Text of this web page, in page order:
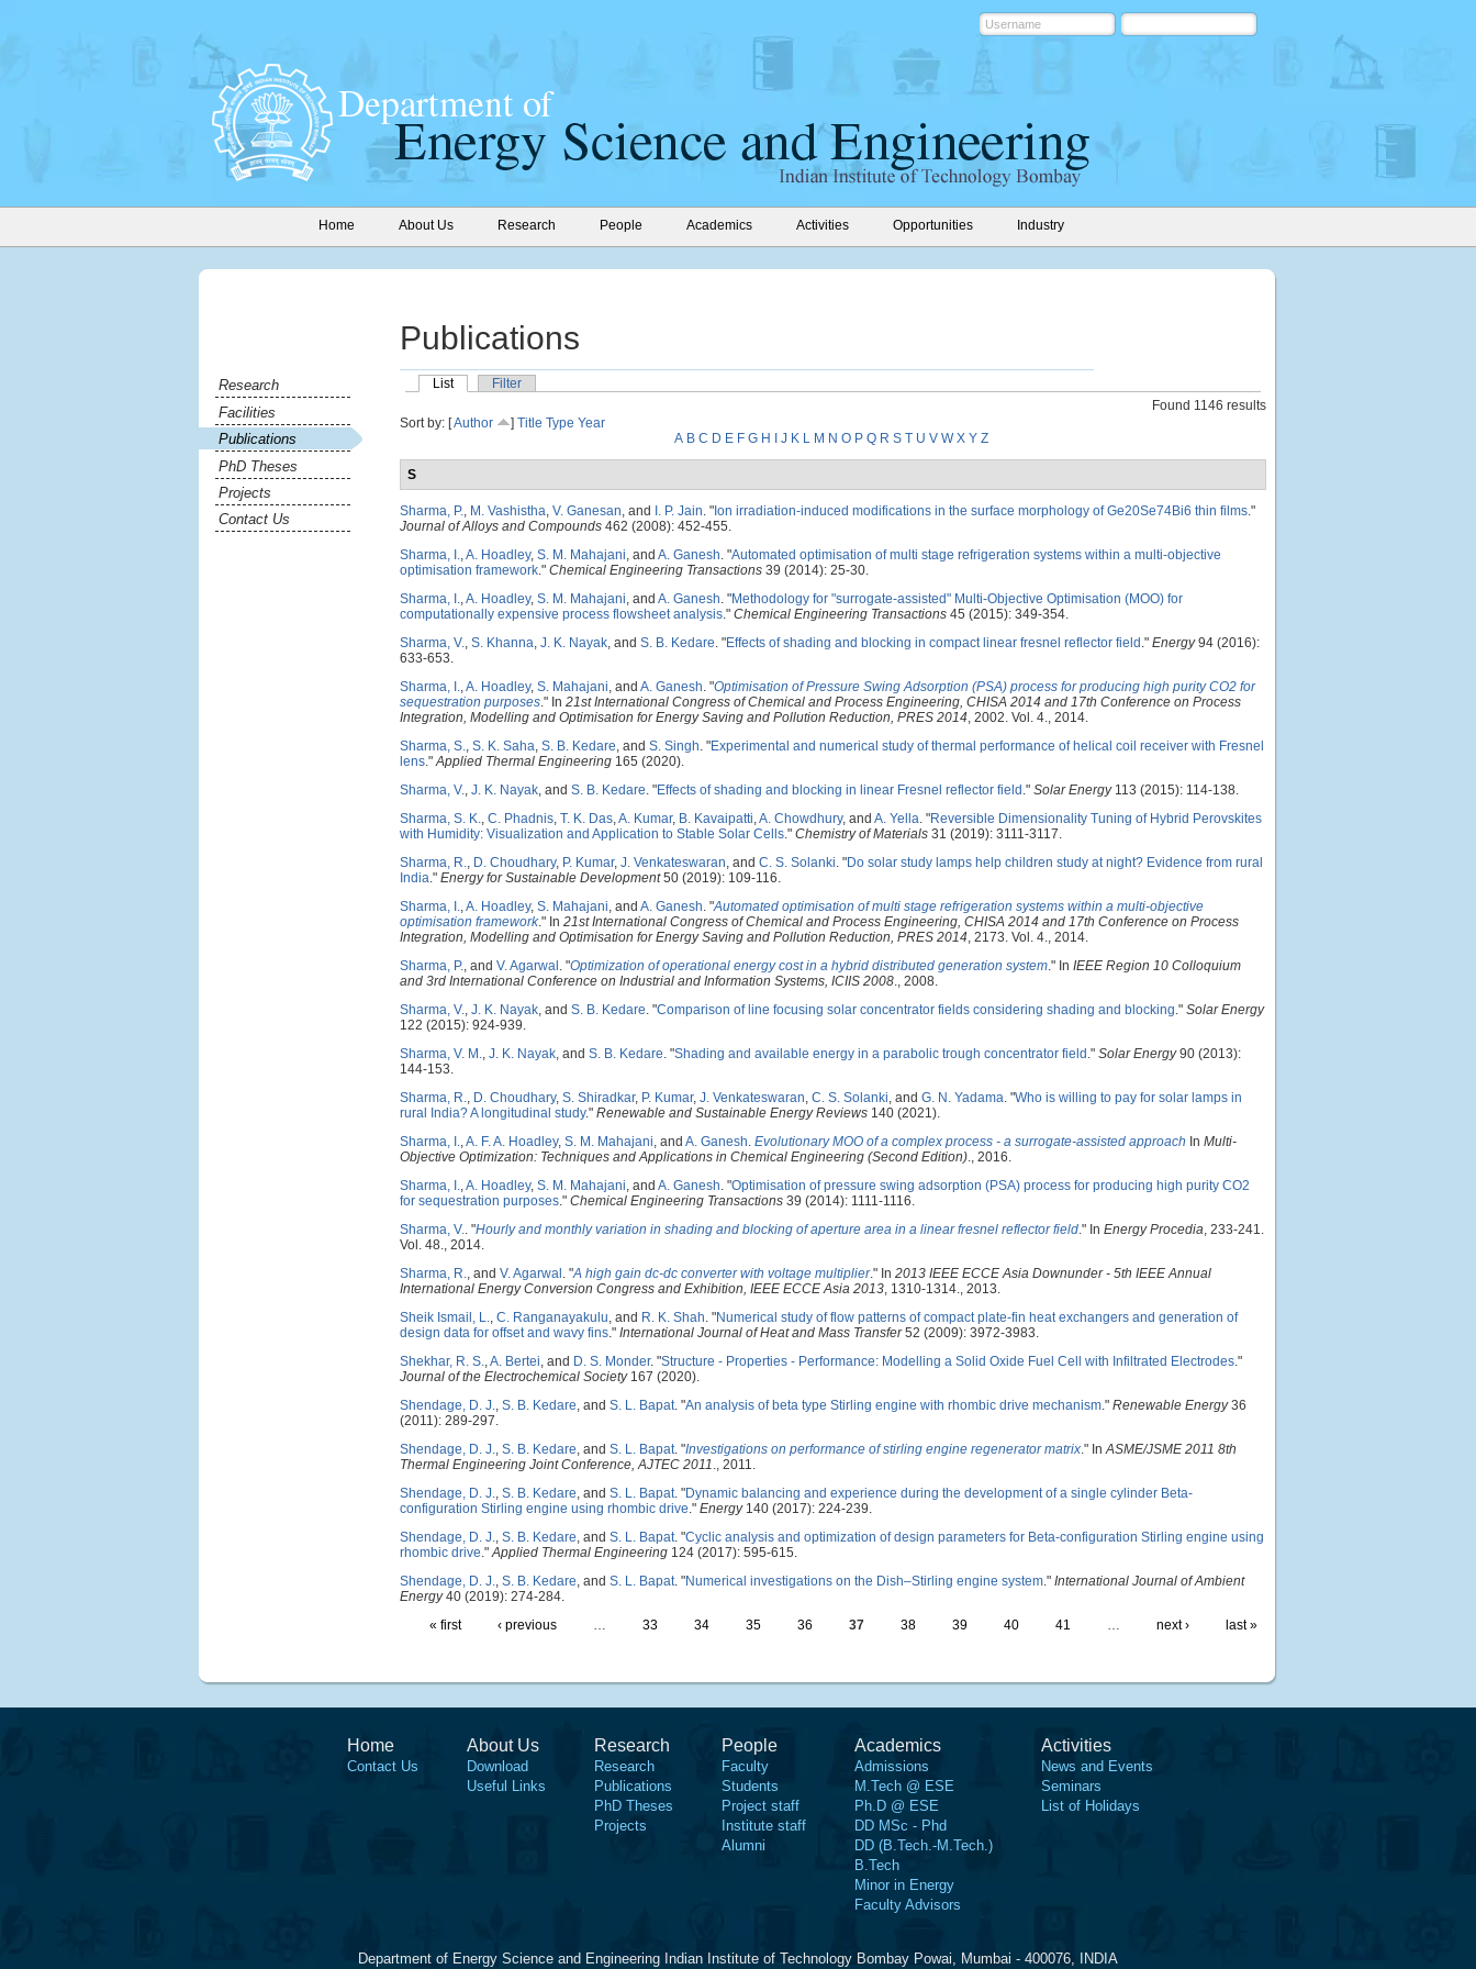
Home About Us Research People Academics Activities Opportunities Industry
Research
Facilities
Publications
PhD Theses
Projects
Contact Us
Publications
List
Filter
Found 1146 results
Sort by: [Author ] Title Type Year
A B C D E F G H J K L M N O P Q R S T U V W X Y Z
S
Sharma, P., M. Vashistha, V. Ganesan, and I. P. Jain. " Ion irradiation-induced modifications in the surface morphology of Ge20Se74Bi6 thin films."
Journal of Alloys and Compounds 462 (2008): 452-455.
Sharma, I.,A. Hoadley, S. M. Mahajani, and A. Ganesh. "Automated optimisation of multi stage refrigeration systems within a multi-objective
optimisation framework." Chemical Engineering Transactions 39 (2014): 25-30.
Sharma, I.,A. Hoadley, S. M. Mahajani, and A. Ganesh. "Methodology for "surrogate-assisted" Multi-Objective Optimisation (MOO) for
computationally expensive process flowsheet analysis." Chemical Engineering Transactions 45 (2015): 349-354.
Sharma, V., S. Khanna, J. K. Nayak, and S. B. Kedare. "Effects of shading and blocking in compact linear fresnel reflector field ." Energy94 (2016):
633-653.
Sharma, I.,A. Hoadley, S. Mahajani, and A. Ganesh. "Optimisation of Pressure Swing Adsorption (PSA) process for producing high purity CO2 for
sequestration purposes." In 21st International Congress of Chemical and Process Engineering, CHISA 2014 and 17th Conference on Process
Integration, Modelling and Optimisation for Energy Saving and Pollution Reduction, PRES 2014, 2002. Vol. 4., 2014.
Sharma, S., S. K. Saha, S. B. Kedare, and S. Singh. "Experimental and numerical study of thermal performance of helical coil receiver with Fresnel
lens."Applied Thermal Engineering 165 (2020).
Sharma, V., J. K. Nayak, and S. B. Kedare. "Effects of shading and blocking in linear Fresnel reflector field ." Solar Energy113 (2015): 114-138.
Sharma, S. K., C. Phadnis, T. K. Das,A. Kumar, B. Kavaipatti,A. Chowdhury, and A. Yella. "Reversible Dimensionality Tuning of Hybrid Perovskites
with Humidity: Visualization and Application to Stable Solar Cells." Chemistry of Materials 31 (2019): 3111-3117.
Sharma, R., D. Choudhary, P. Kumar, J. Venkateswaran, and C. S. Solanki. "Do solar study lamps help children study at night? Evidence from rural
India." Energy for Sustainable Development50 (2019): 109-116.
Sharma, I.,A. Hoadley, S. Mahajani, and A. Ganesh. "Automated optimisation of multi stage refrigeration systems within a multi-objective
optimisation framework." In 21st International Congress of Chemical and Process Engineering, CHISA 2014 and 17th Conference on Process
Integration, Modelling and Optimisation for Energy Saving and Pollution Reduction, PRES 2014, 2173. Vol. 4., 2014.
Sharma, P., and V. Agarwal . "Optimization of operational energy cost in a hybrid distributed generation system." In IEEE Region 10 Colloquium
and 3rd International Conference on Industrial and Information Systems, ICIIS 2008., 2008.
Sharma, V., J. K. Nayak, and S. B. Kedare. "Comparison of line focusing solar concentrator fields considering shading and blocking." Solar Energy
122 (2015): 924-939.
Sharma, V. M., J. K. Nayak, and S. B. Kedare. "Shading and available energy in a parabolic trough concentrator field ." Solar Energy90 (2013):
144-153.
Sharma, R., D. Choudhary, S. Shiradkar, P. Kumar, J. Venkateswaran, C. S. Solanki, and G. N. Yadama. "Who is willing to pay for solar lamps in
rural India? A longitudinal study." Renewable and Sustainable Energy Reviews 140 (2021).
Sharma, I.,A. F. A. Hoadley, S. M. Mahajani, and A. Ganesh. Evolutionary MOO of a complex process - a surrogate-assisted approach In Multi-
Objective Optimization: Techniques and Applications in Chemical Engineering (Second Edition)., 2016.
Sharma, I.,A. Hoadley, S. M. Mahajani, and A. Ganesh. "Optimisation of pressure swing adsorption (PSA) process for producing high purity CO2
for sequestration purposes." Chemical Engineering Transactions 39 (2014): 1111-1116.
Sharma, V.. "Hourly and monthly variation in shading and blocking of aperture area in a linear fresnel reflector field." In Energy Procedia, 233-241.
Vol. 48., 2014.
Sharma, R., and V. Agarwal . "A high gain dc-dc converter with voltage multiplier." In 2013 IEEE ECCE Asia Downunder - 5th IEEE Annual
International Energy Conversion Congress and Exhibition, IEEE ECCE Asia 2013, 1310-1314., 2013.
Sheik Ismail, L., C. Ranganayakulu, and R. K. Shah. "Numerical study of flow patterns of compact plate-fin heat exchangers and generation of
design data for offset and wavy fins." International Journal of Heat and Mass Transfer52 (2009): 3972-3983.
Shekhar, R. S.,A. Bertei, and D. S. Monder. "Structure - Properties - Performance: Modelling a Solid Oxide Fuel Cell with Infiltrated Electrodes."
Journal of the Electrochemical Society167 (2020).
Shendage, D. J., S. B. Kedare, and S. L. Bapat. "An analysis of beta type Stirling engine with rhombic drive mechanism." Renewable Energy36
(2011): 289-297.
Shendage, D. J., S. B. Kedare, and S. L. Bapat. "Investigations on performance of stirling engine regenerator matrix." InASME/JSME 2011 8th
Thermal Engineering Joint Conference, AJTEC 2011., 2011.
Shendage, D. J., S. B. Kedare, and S. L. Bapat. "Dynamic balancing and experience during the development of a single cylinder Beta-
configuration Stirling engine using rhombic drive." Energy140 (2017): 224-239.
Shendage, D. J., S. B. Kedare, and S. L. Bapat. "Cyclic analysis and optimization of design parameters for Beta-configuration Stirling engine using
rhombic drive."Applied Thermal Engineering 124 (2017): 595-615.
Shendage, D. J., S. B. Kedare, and S. L. Bapat. "Numerical investigations on the Dish–Stirling engine system." International Journal of Ambient
Energy40 (2019): 274-284.
« first
‹ previous … 33 34 35 36 37 38 39 40 41 … next › last »
Home
Contact Us
About Us
Download
Useful Links
Research
Research
Publications
PhD Theses
Projects
People
Faculty
Students
Project staff
Institute staff
Alumni
Academics
Admissions
M.Tech @ ESE
Ph.D @ ESE
DD MSc - Phd
DD (B.Tech.-M.Tech.)
B.Tech
Minor in Energy
Faculty Advisors
Activities
News and Events
Seminars
List of Holidays
Department of Energy Science and Engineering Indian Institute of Technology Bombay Powai, Mumbai - 400076, INDIA